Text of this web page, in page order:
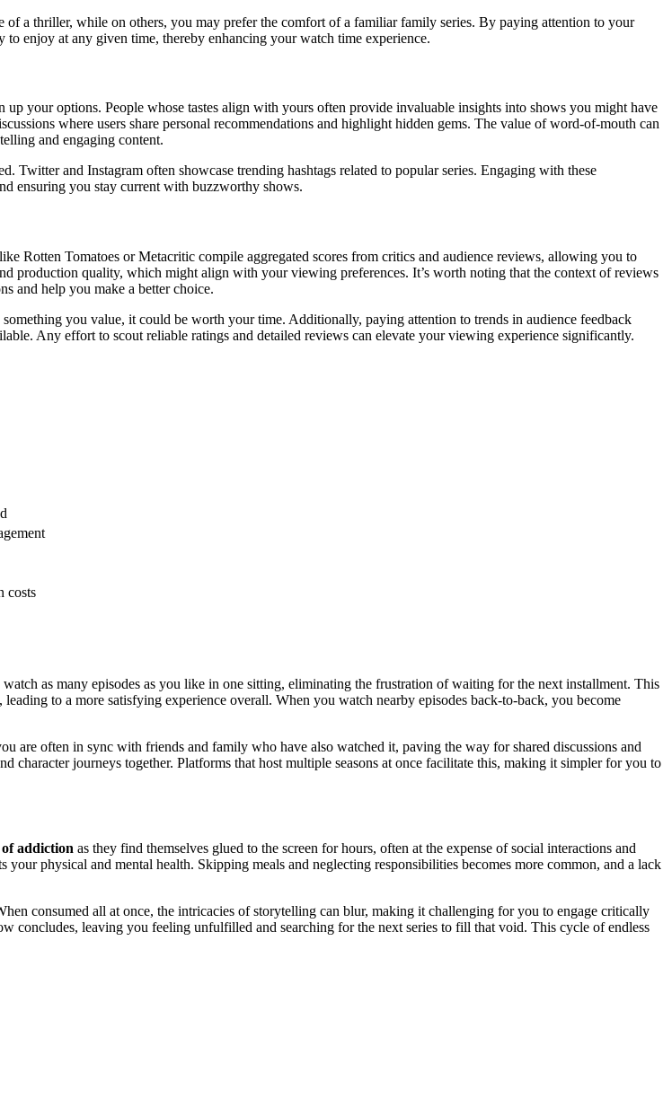
a thriller, while on others, you may prefer the comfort of a familiar family series. By paying attention to your
enjoy at any given time, thereby enhancing your watch time experience.
your options. People whose tastes align with yours often provide invaluable insights into shows you might have
where users share personal recommendations and highlight hidden gems. The value of word-of-mouth can
and engaging content.
Twitter and Instagram often showcase trending hashtags related to popular series. Engaging with these
ensuring you stay current with buzzworthy shows.
Rotten Tomatoes or Metacritic compile aggregated scores from critics and audience reviews, allowing you to
production quality, which might align with your viewing preferences. It’s worth noting that the context of reviews
and help you make a better choice.
you value, it could be worth your time. Additionally, paying attention to trends in audience feedback
Any effort to scout reliable ratings and detailed reviews can elevate your viewing experience significantly.
costs
watch as many episodes as you like in one sitting, eliminating the frustration of waiting for the next installment. This
leading to a more satisfying experience overall. When you watch nearby episodes back-to-back, you become
are often in sync with friends and family who have also watched it, paving the way for shared discussions and
character journeys together. Platforms that host multiple seasons at once facilitate this, making it simpler for you to
addiction as they find themselves glued to the screen for hours, often at the expense of social interactions and
physical and mental health. Skipping meals and neglecting responsibilities becomes more common, and a lack
consumed all at once, the intricacies of storytelling can blur, making it challenging for you to engage critically
concludes, leaving you feeling unfulfilled and searching for the next series to fill that void. This cycle of endless